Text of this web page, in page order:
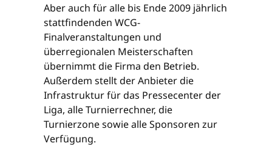
Aber auch für alle bis Ende 2009 jährlich
stattfindenden WCG-
Finalveranstaltungen und
überregionalen Meisterschaften
übernimmt die Firma den Betrieb.
Außerdem stellt der Anbieter die
Infrastruktur für das Pressecenter der
Liga, alle Turnierrechner, die
Turnierzone sowie alle Sponsoren zur
Verfügung.